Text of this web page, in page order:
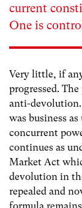
current
One is
Very little, if
progressed.
anti-
was business
concurrent
continues as
Market Act
devolution in
repealed and